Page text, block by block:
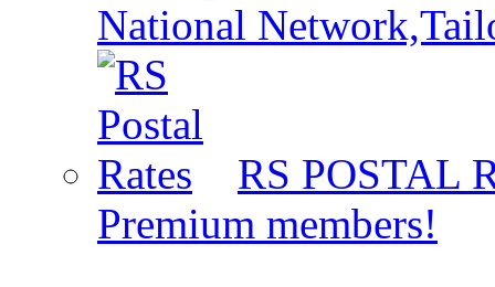
National
RS POSTAL
Premium members!